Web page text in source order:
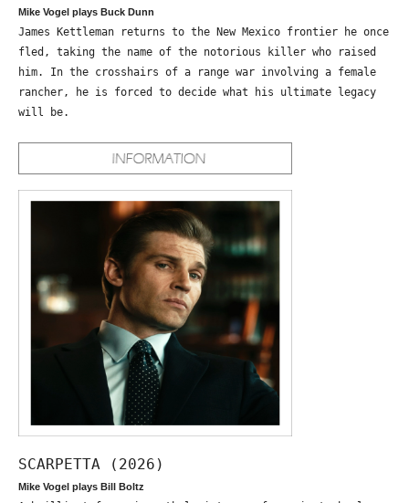
Mike Vogel plays Buck Dunn
James Kettleman returns to the New Mexico frontier he once
fled, taking the name of the notorious killer who raised
him. In the crosshairs of a range war involving a female
rancher, he is forced to decide what his ultimate legacy
will be.
SCARPETTA (2026)
Mike Vogel plays Bill Boltz